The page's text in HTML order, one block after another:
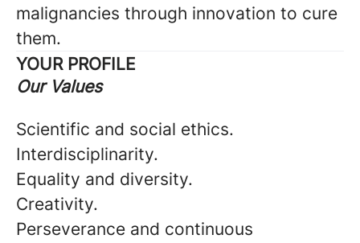
malignancies through innovation to cure
them.
YOUR PROFILE
Our Values
Scientific and social ethics.
Interdisciplinarity.
Equality and diversity.
Creativity.
Perseverance and continuous